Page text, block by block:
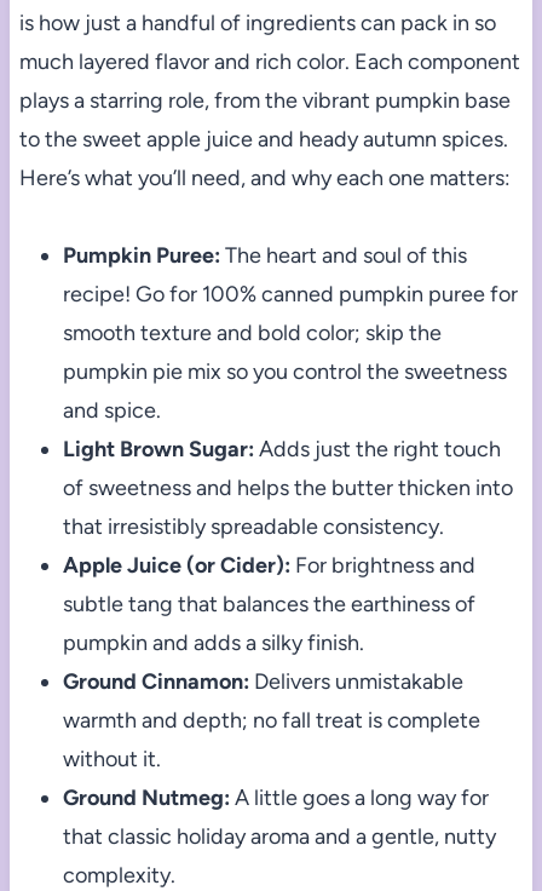
is how just a handful of ingredients can pack in so
much layered flavor and rich color. Each component
plays a starring role, from the vibrant pumpkin base
to the sweet apple juice and heady autumn spices.
Here’s what you’ll need, and why each one matters:
Pumpkin Puree: The heart and soul of this
recipe! Go for 100% canned pumpkin puree for
smooth texture and bold color; skip the
pumpkin pie mix so you control the sweetness
and spice.
Light Brown Sugar: Adds just the right touch
of sweetness and helps the butter thicken into
that irresistibly spreadable consistency.
Apple Juice (or Cider): For brightness and
subtle tang that balances the earthiness of
pumpkin and adds a silky finish.
Ground Cinnamon: Delivers unmistakable
warmth and depth; no fall treat is complete
without it.
Ground Nutmeg: A little goes a long way for
that classic holiday aroma and a gentle, nutty
complexity.